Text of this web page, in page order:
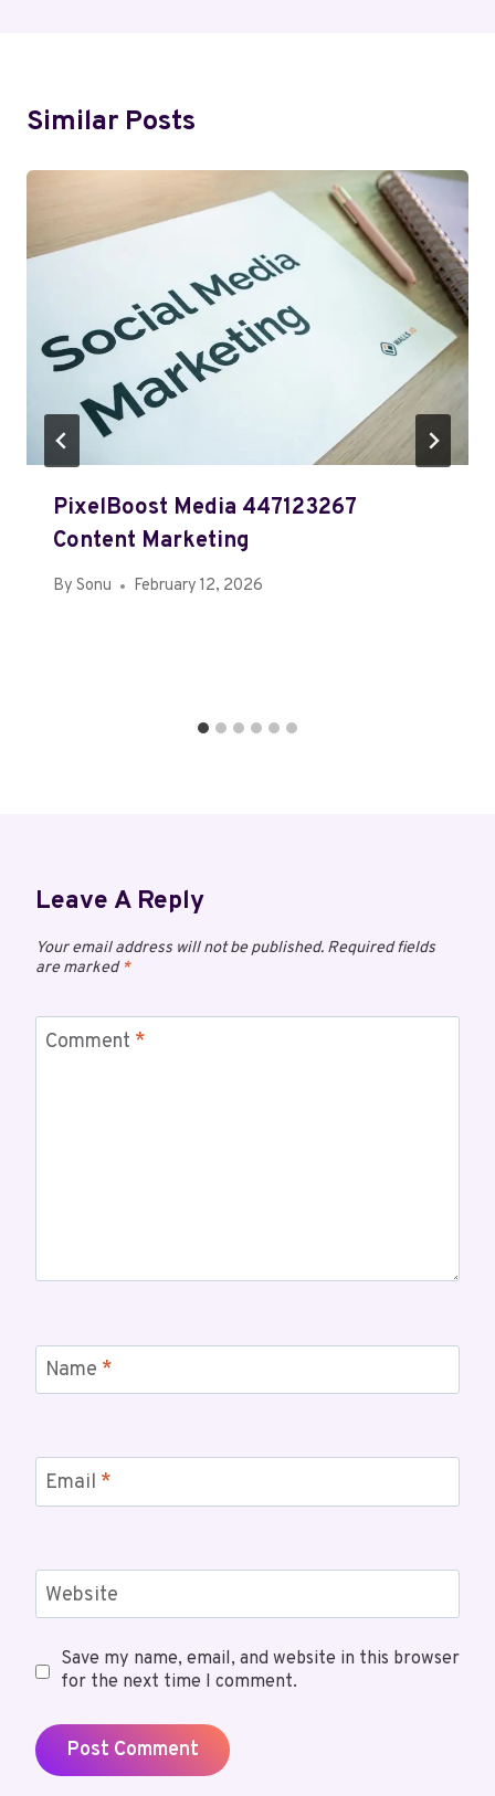
Similar Posts
PixelBoost Media 447123267
Content Marketing
By Sonu February 12, 2026
Leave A Reply
Your email address will not be published. Required fields
are marked*
Comment *
Name *
Email *
Website
Save my name, email, and website in this browser
for the next time I comment.